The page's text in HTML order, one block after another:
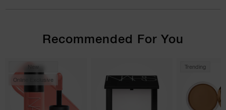
Recommended For You
New
Online Exclusive
Trending